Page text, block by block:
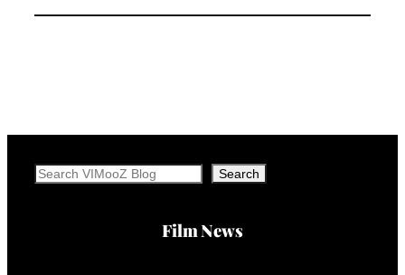
Search Search
Film News